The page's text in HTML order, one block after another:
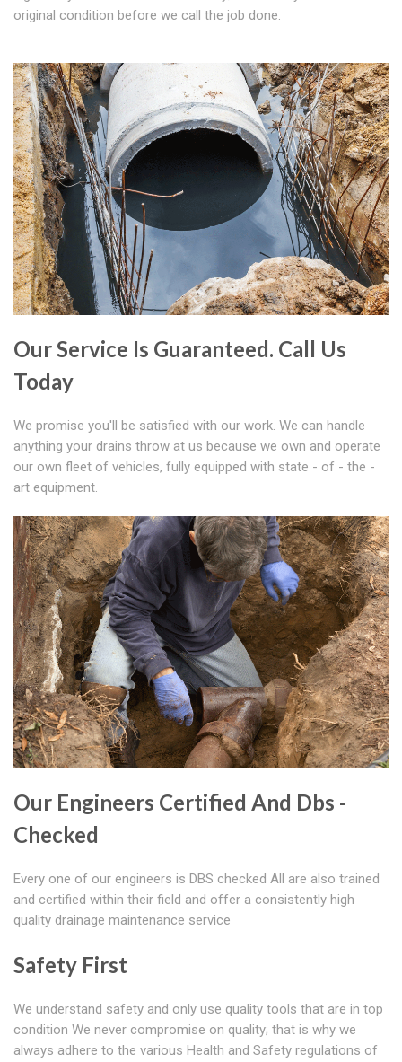
original condition before we call the job done.
Our Service Is Guaranteed. Call Us
Today
We promise you'll be satisfied with our work. We can handle
anything your drains throw at us because we own and operate
our own fleet of vehicles, fully equipped with state - of - the -
art equipment.
Our Engineers Certified And Dbs -
Checked
Every one of our engineers is DBS checked All are also trained
and certified within their field and offer a consistently high
quality drainage maintenance service
Safety First
We understand safety and only use quality tools that are in top
condition We never compromise on quality; that is why we
always adhere to the various Health and Safety regulations of